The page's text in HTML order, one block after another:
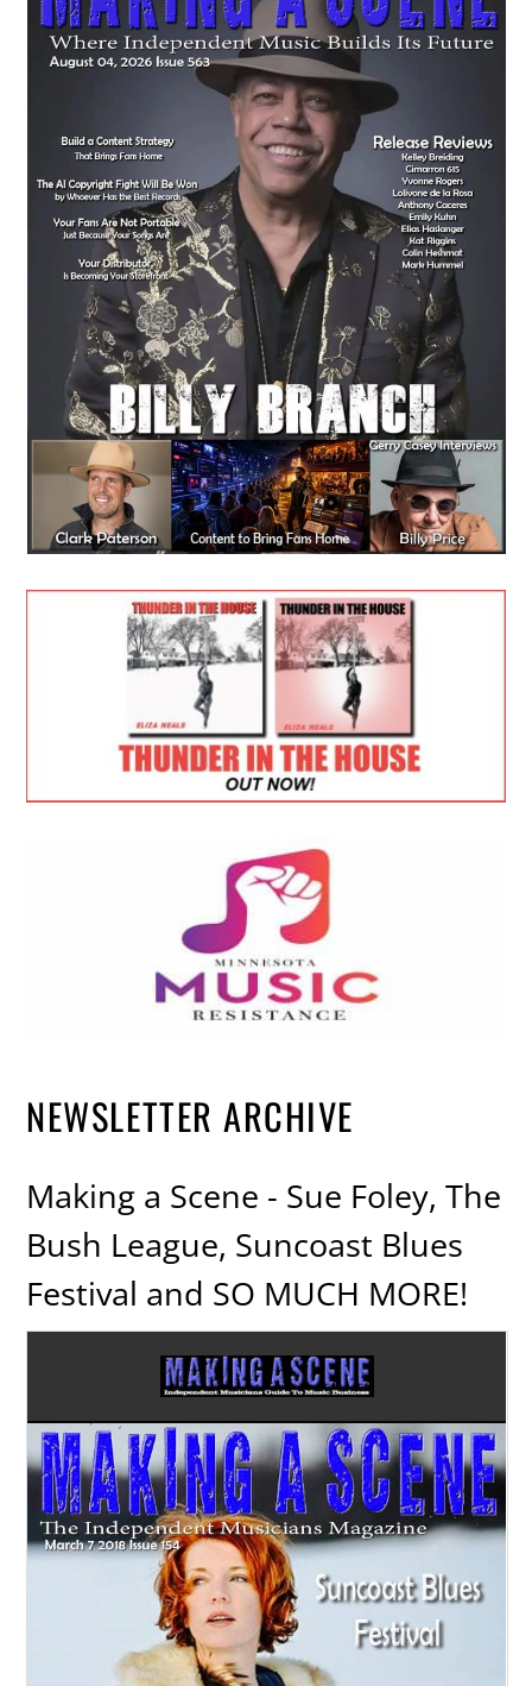
NEWSLETTER ARCHIVE
Making a Scene - Sue Foley, The
Bush League, Suncoast Blues
Festival and SO MUCH MORE!